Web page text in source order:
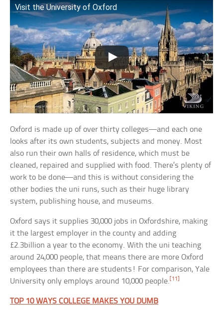
Visit the University of Oxford
Oxford is made up of over thirty colleges—and each one
looks after its own students, subjects and money. Most
also run their own halls of residence, which must be
cleaned, repaired and supplied with food. There’s plenty of
work to be done—and this is without considering the
other bodies the uni runs, such as their huge library
system, publishing house, and museums.
Oxford says it supplies 30,000 jobs in Oxfordshire, making
it the largest employer in the county and adding
£2.3billion a year to the economy. With the uni teaching
around 24,000 people, that means there are more Oxford
employees than there are students! For comparison, Yale
University only employs around 10,000 people. [11]
TOP 10 WAYS COLLEGE MAKES YOU DUMB